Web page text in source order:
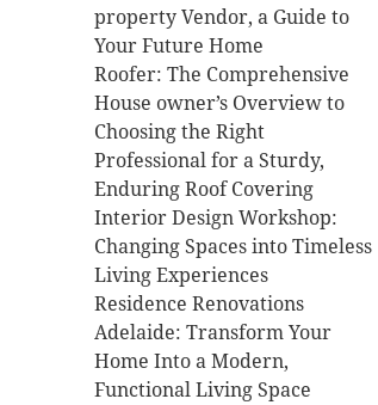
property Vendor, a Guide to
Your Future Home
Roofer: The Comprehensive
House owner’s Overview to
Choosing the Right
Professional for a Sturdy,
Enduring Roof Covering
Interior Design Workshop:
Changing Spaces into Timeless
Living Experiences
Residence Renovations
Adelaide: Transform Your
Home Into a Modern,
Functional Living Space